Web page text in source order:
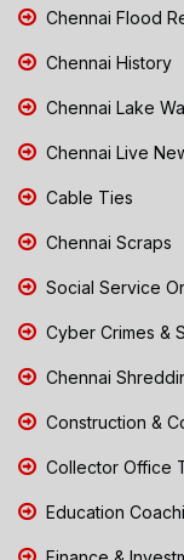
Chennai Flood
Chennai History
Chennai Lake
Chennai Live
Cable Ties
Chennai Scraps
Social Service
Cyber Crimes &
Chennai
Construction &
Collector Office
Education